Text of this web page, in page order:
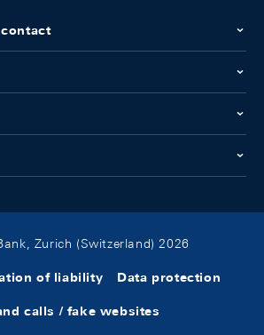
Zurich (Switzerland) 2026
of liability Data protection
calls / fake websites